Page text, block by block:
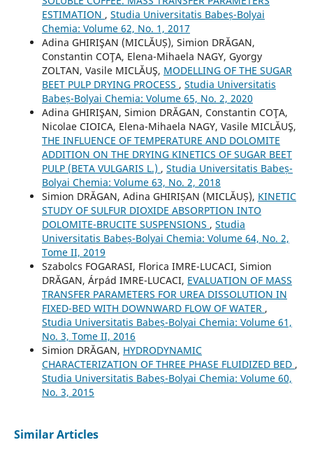
ESTIMATION , Studia Universitatis Babeș-Bolyai
Chemia: Volume 62, No. 1, 2017
Adina GHIRIŞAN (MICLĂUȘ), Simion DRĂGAN,
Constantin COŢA, Elena-Mihaela NAGY, Gyorgy
ZOLTAN, Vasile MICLĂUŞ, MODELLING OF THE SUGAR
BEET PULP DRYING PROCESS , Studia Universitatis
Babeș-Bolyai Chemia: Volume 65, No. 2, 2020
Adina GHIRIŞAN, Simion DRĂGAN, Constantin COŢA,
Nicolae CIOICA, Elena-Mihaela NAGY, Vasile MICLĂUŞ,
THE INFLUENCE OF TEMPERATURE AND DOLOMITE
ADDITION ON THE DRYING KINETICS OF SUGAR BEET
PULP (BETA VULGARIS L.) , Studia Universitatis Babeș-
Bolyai Chemia: Volume 63, No. 2, 2018
Simion DRĂGAN, Adina GHIRIȘAN (MICLĂUȘ), KINETIC
STUDY OF SULFUR DIOXIDE ABSORPTION INTO
DOLOMITE-BRUCITE SUSPENSIONS , Studia
Universitatis Babeș-Bolyai Chemia: Volume 64, No. 2,
Tome II, 2019
Szabolcs FOGARASI, Florica IMRE-LUCACI, Simion
DRĂGAN, Árpád IMRE-LUCACI, EVALUATION OF MASS
TRANSFER PARAMETERS FOR UREA DISSOLUTION IN
FIXED-BED WITH DOWNWARD FLOW OF WATER ,
Studia Universitatis Babeș-Bolyai Chemia: Volume 61,
No. 3, Tome II, 2016
Simion DRĂGAN, HYDRODYNAMIC
CHARACTERIZATION OF THREE PHASE FLUIDIZED BED ,
Studia Universitatis Babeș-Bolyai Chemia: Volume 60,
No. 3, 2015
Similar Articles